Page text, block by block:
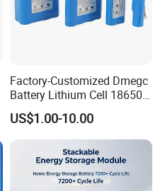
Factory-Customized Dmegc
Battery Lithium Cell 18650
Lithium Ion Battery 21700
Cylindrical Lithium Battery
Pack for Electric-Scooter
Drone Motor Lithium Battery
US$1.00-10.00